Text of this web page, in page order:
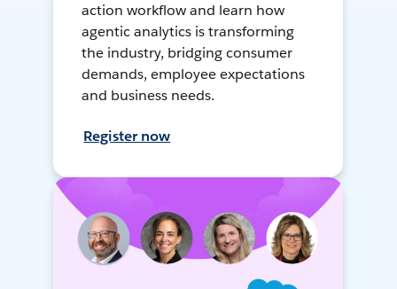
action workflow and learn how
agentic analytics is transforming
the industry, bridging consumer
demands, employee expectations
and business needs.
Register now